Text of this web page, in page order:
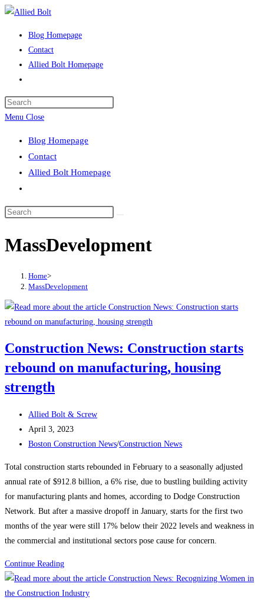
Skip
Blog Homepage
Contact
Allied Bolt Homepage
search
Menu Close
Blog Homepage
Contact
Allied Bolt Homepage
search
Search
website
MassDevelopment
Home>
MassDevelopment
Construction News: Construction starts
rebound on manufacturing, housing
strength
Post
author:
Allied Bolt & Screw
Post
published:
April 3, 2023
Post
Boston Construction News/Construction News
Total construction starts rebounded in February to a seasonally adjusted
annual rate of $912.8 billion, a 6% rise, due to bustling building activity
for manufacturing plants and homes, according to Dodge Construction
Network. But after a massive dropoff in January, starts for the first two
months of the year were still 17% below their 2022 levels and weakness in
the commercial and institutional sectors pose cause for concern.
Continue ReadingConstruction
News:
Construction